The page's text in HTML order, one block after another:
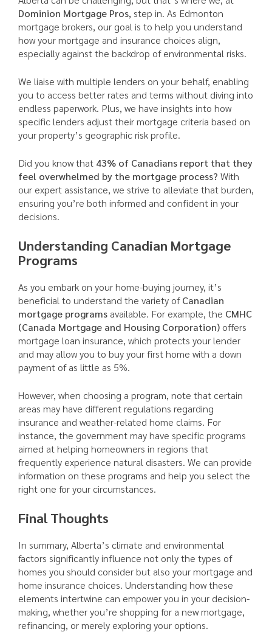
Dominion Mortgage Pros, step in. As Edmonton
mortgage brokers, our goal is to help you understand
how your mortgage and insurance choices align,
especially against the backdrop of environmental risks.
We liaise with multiple lenders on your behalf, enabling
you to access better rates and terms without diving into
endless paperwork. Plus, we have insights into how
specific lenders adjust their mortgage criteria based on
your property’s geographic risk profile.
Did you know that 43% of Canadians report that they
feel overwhelmed by the mortgage process? With
our expert assistance, we strive to alleviate that burden,
ensuring you’re both informed and confident in your
decisions.
Understanding Canadian Mortgage
Programs
As you embark on your home-buying journey, it’s
beneficial to understand the variety ofCanadian
mortgage programs available. For example, the CMHC
(Canada Mortgage and Housing Corporation) offers
mortgage loan insurance, which protects your lender
and may allow you to buy your first home with a down
payment of as little as 5%.
However, when choosing a program, note that certain
areas may have different regulations regarding
insurance and weather-related home claims. For
instance, the government may have specific programs
aimed at helping homeowners in regions that
frequently experience natural disasters. We can provide
information on these programs and help you select the
right one for your circumstances.
Final Thoughts
In summary, Alberta’s climate and environmental
factors significantly influence not only the types of
homes you should consider but also your mortgage and
home insurance choices. Understanding how these
elements intertwine can empower you in your decision-
making, whether you’re shopping for a new mortgage,
refinancing, or merely exploring your options.